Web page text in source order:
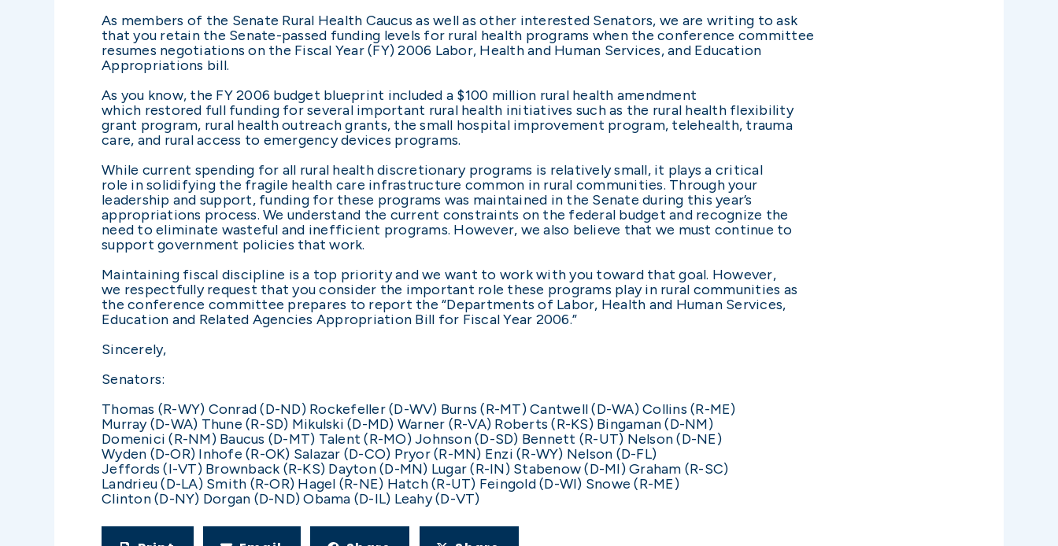
As members of the Senate Rural Health Caucus as well as other interested Senators, we are writing to ask
that you retain the Senate-passed funding levels for rural health programs when the conference committee
resumes negotiations on the Fiscal Year (FY) 2006 Labor, Health and Human Services, and Education
Appropriations bill.
As you know, the FY 2006 budget blueprint included a $100 million rural health amendment
which restored full funding for several important rural health initiatives such as the rural health flexibility
grant program, rural health outreach grants, the small hospital improvement program, telehealth, trauma
care, and rural access to emergency devices programs.
While current spending for all rural health discretionary programs is relatively small, it plays a critical
role in solidifying the fragile health care infrastructure common in rural communities. Through your
leadership and support, funding for these programs was maintained in the Senate during this year’s
appropriations process. We understand the current constraints on the federal budget and recognize the
need to eliminate wasteful and inefficient programs. However, we also believe that we must continue to
support government policies that work.
Maintaining fiscal discipline is a top priority and we want to work with you toward that goal. However,
we respectfully request that you consider the important role these programs play in rural communities as
the conference committee prepares to report the “Departments of Labor, Health and Human Services,
Education and Related Agencies Appropriation Bill for Fiscal Year 2006.”
Sincerely,
Senators:
Thomas (R-WY) Conrad (D-ND) Rockefeller (D-WV) Burns (R-MT) Cantwell (D-WA) Collins (R-ME)
Murray (D-WA) Thune (R-SD) Mikulski (D-MD) Warner (R-VA) Roberts (R-KS) Bingaman (D-NM)
Domenici (R-NM) Baucus (D-MT) Talent (R-MO) Johnson (D-SD) Bennett (R-UT) Nelson (D-NE)
Wyden (D-OR) Inhofe (R-OK) Salazar (D-CO) Pryor (R-MN) Enzi (R-WY) Nelson (D-FL)
Jeffords (I-VT) Brownback (R-KS) Dayton (D-MN) Lugar (R-IN) Stabenow (D-MI) Graham (R-SC)
Landrieu (D-LA) Smith (R-OR) Hagel (R-NE) Hatch (R-UT) Feingold (D-WI) Snowe (R-ME)
Clinton (D-NY) Dorgan (D-ND) Obama (D-IL) Leahy (D-VT)